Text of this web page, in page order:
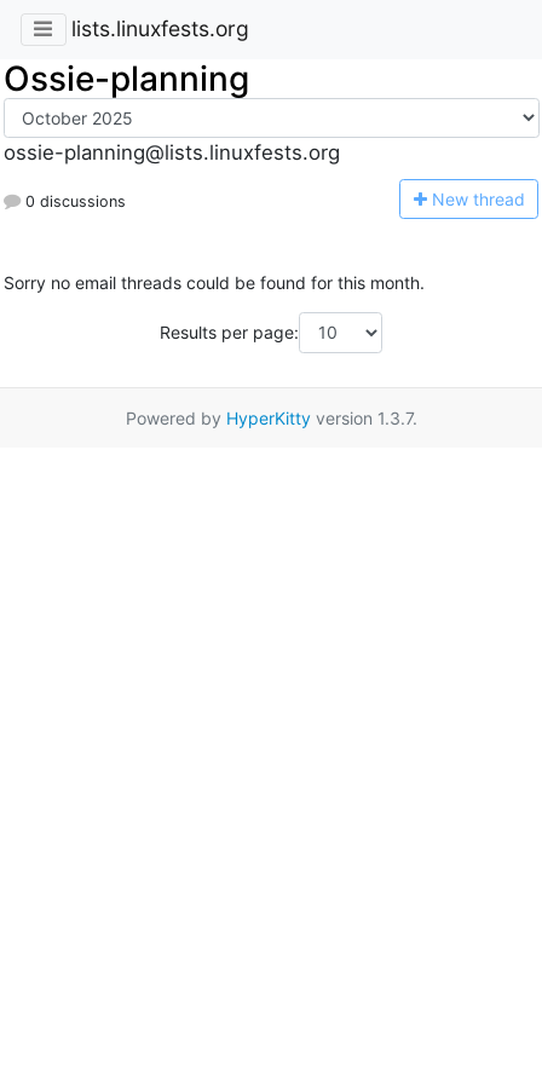
lists.linuxfests.org
Ossie-planning
ossie-planning@lists.linuxfests.org
0 discussions New thread
Sorry no email threads could be found for this month.
Results per page:
Powered by HyperKittyversion 1.3.7.